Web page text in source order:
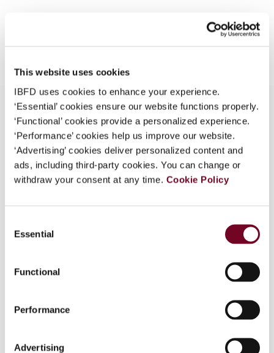
This website uses cookies
IBFD uses cookies to enhance your experience.
‘Essential’ cookies ensure our website functions properly.
‘Functional’ cookies provide a personalized experience.
‘Performance’ cookies help us improve our website.
‘Advertising’ cookies deliver personalized content and
ads, including third-party cookies. You can change or
withdraw your consent at any time. Cookie Policy
Selection
Essential
Functional
Performance
Advertising
Overview
Due to the elections in France, the 2007 Finance
Bill and Finance Amendment Bill for 2006
changes which impact individuals, companies and
exemption regime extended to capital gains, new
thin capitalization rules, capital gains on disposal
investments in small businesses, R&D tax credit,
instalment, tax treatment of acquisition